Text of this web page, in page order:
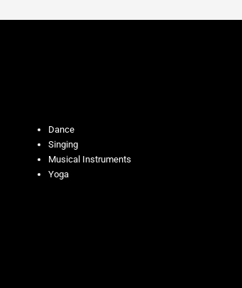
Dance
Singing
Musical Instruments
Yoga